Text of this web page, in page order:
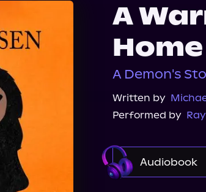
A
Home
A Demon's
Written by
Performed by
Audiobook